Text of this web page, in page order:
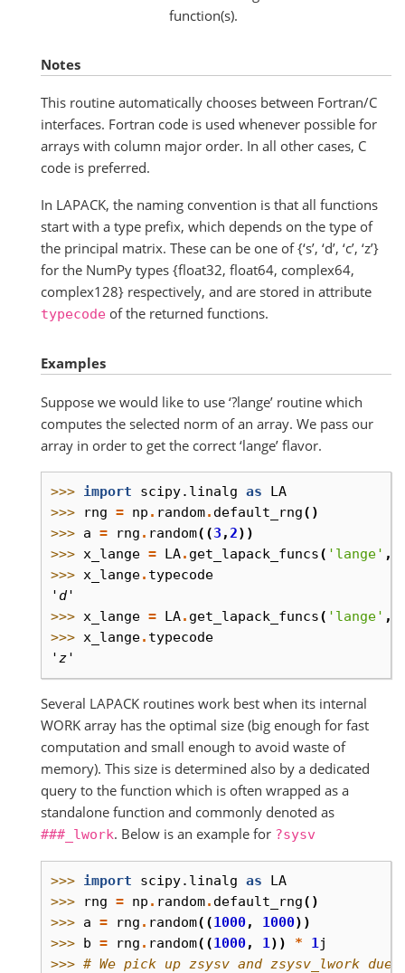
function(s).
Notes
This routine automatically chooses between Fortran/C
interfaces. Fortran code is used whenever possible for
arrays with column major order. In all other cases, C
code is preferred.
In LAPACK, the naming convention is that all functions
start with a type prefix, which depends on the type of
the principal matrix. These can be one of {‘s’, ‘d’, ‘c’, ‘z’}
for the NumPy types {float32, float64, complex64,
complex128} respectively, and are stored in attribute
typecode of the returned functions.
Examples
Suppose we would like to use ‘?lange’ routine which
computes the selected norm of an array. We pass our
array in order to get the correct ‘lange’ flavor.
>>> import scipy.linalg as
LA
>>>
rng = np . random. default_rng()
>>> a = rng . random((3 ,2))
>>> x_lange = LA. get_lapack_funcs( 'lange' ,
>>> x_lange. typecode
'd'
>>> x_lange = LA. get_lapack_funcs( 'lange' ,(
>>> x_lange. typecode
'z'
Several LAPACK routines work best when its internal
WORK array has the optimal size (big enough for fast
computation and small enough to avoid waste of
memory). This size is determined also by a dedicated
query to the function which is often wrapped as a
standalone function and commonly denoted as
###_lwork. Below is an example for ?sysv
>>> import scipy.linalg as
LA
>>>
rng = np . random. default_rng()
>>> a = rng . random((1000, 1000))
>>> b = rng . random((1000, 1)) * 1j
>>> # We pick up zsysv and zsysv_lwork